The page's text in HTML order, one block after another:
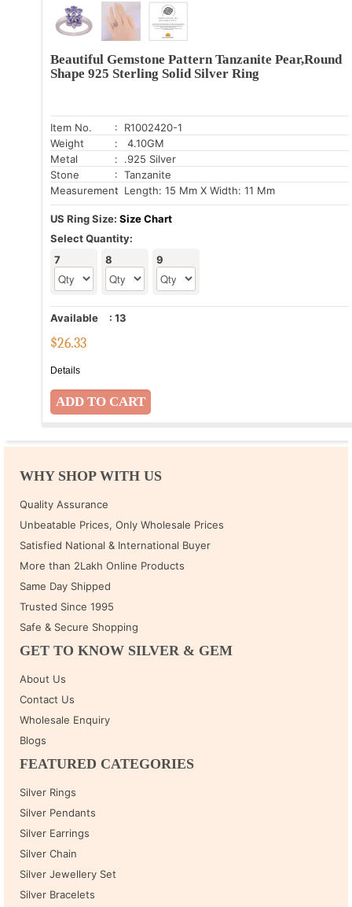
Beautiful Gemstone Pattern Tanzanite Pear,Round
Shape 925 Sterling Solid Silver Ring
Item No.
: R1002420-1
Weight
: 4.10GM
Metal
: .925 Silver
Stone
: Tanzanite
Measurement: Length: 15 Mm X Width: 11 Mm
US Ring Size: Size Chart
Select Quantity:
7
8 9
Available : 13
$26.33
Details
WHY SHOP WITH US
Quality Assurance
Unbeatable Prices, Only Wholesale Prices
Satisfied National & International Buyer
More than 2Lakh Online Products
Same Day Shipped
Trusted Since 1995
Safe & Secure Shopping
GET TO KNOW SILVER & GEM
About Us
Contact Us
Wholesale Enquiry
Blogs
FEATURED CATEGORIES
Silver Rings
Silver Pendants
Silver Earrings
Silver Chain
Silver Jewellery Set
Silver Bracelets